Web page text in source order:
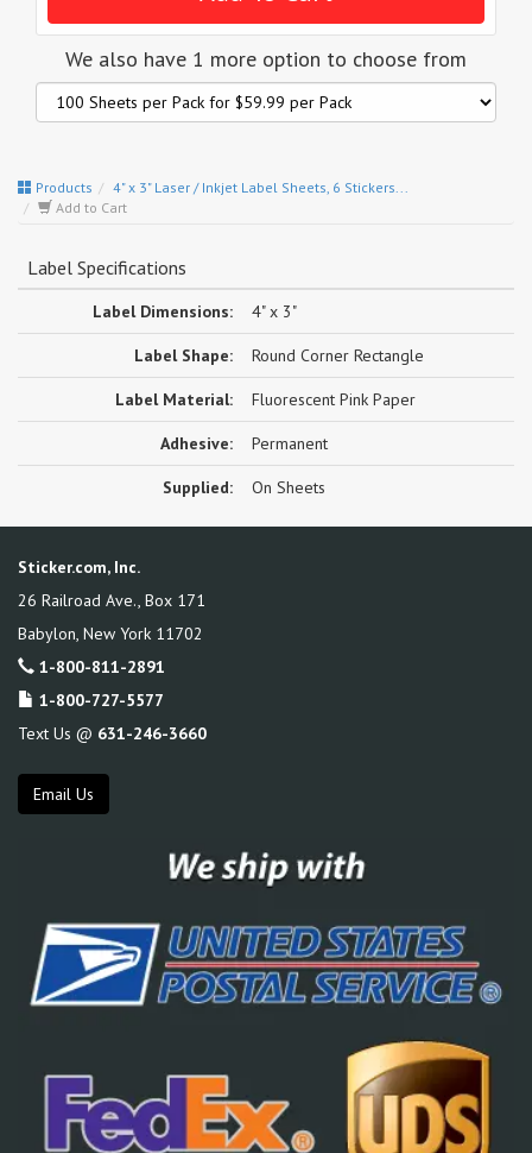
We also have 1 more option to choose from
Products
4" x 3" Laser / Inkjet Label Sheets, 6 Stickers...
Add to Cart
Label Specifications
Label Dimensions: 4" x 3"
Label Shape: Round Corner Rectangle
Label Material: Fluorescent Pink Paper
Adhesive: Permanent
Supplied: On Sheets
Sticker.com, Inc.
26 Railroad Ave., Box 171
Babylon, New York 11702
1-800-811-2891
1-800-727-5577
Text Us @ 631-246-3660
Email Us